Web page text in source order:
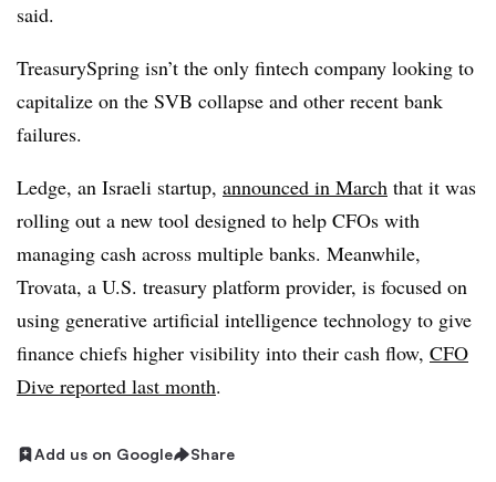
said.
TreasurySpring isn’t the only fintech company looking to
capitalize on the SVB collapse and other recent bank
failures.
Ledge, an Israeli startup, announced in March that it was
rolling out a new tool designed to help CFOs with
managing cash across multiple banks. Meanwhile,
Trovata, a U.S. treasury platform provider, is focused on
using generative artificial intelligence technology to give
finance chiefs higher visibility into their cash flow, CFO
Dive reported last month.
Add us on Google Share